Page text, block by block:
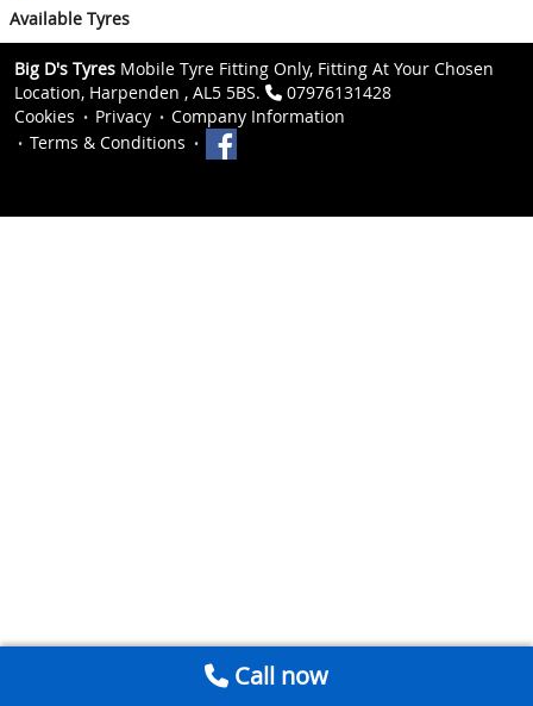
Available Tyres
Big D's Tyres Mobile Tyre Fitting Only, Fitting At Your Chosen
Location, Harpenden , AL5 5BS.
07976131428
Cookies
Privacy
Company Information
Terms & Conditions
Call now